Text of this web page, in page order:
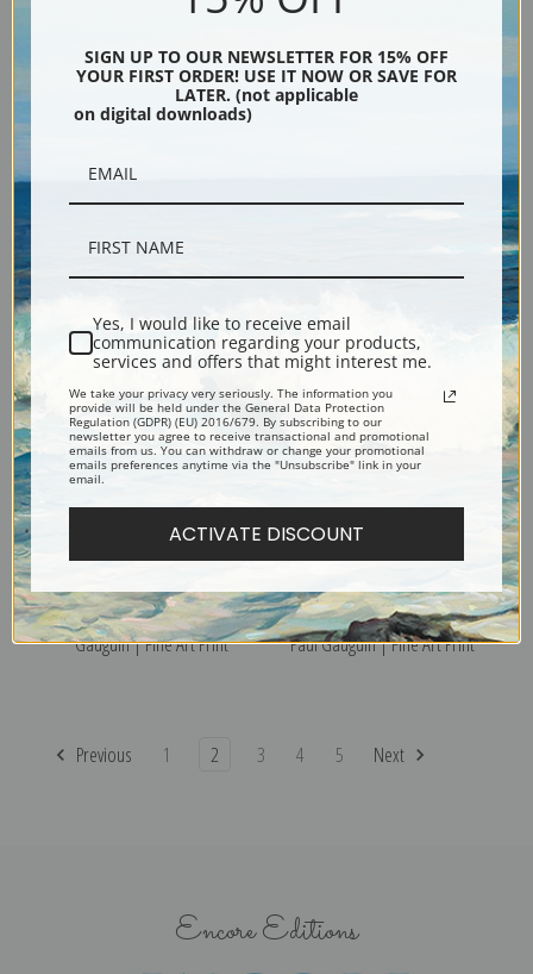
Fine Art Print
Tahitian Landscape by Paul
Gauguin | Fine Art Print
Still Life with Horses Head by
Paul Gauguin | Fine Art Print
Previous 1 2 3 4 5 Next
Encore Editions
SIGN UP TO OUR NEWSLETTER FOR 15% OFF
YOUR FIRST ORDER! USE IT NOW OR SAVE FOR
LATER. (not applicable
on digital downloads)
Yes, I would like to receive email
communication regarding your products,
services and offers that might interest me.
We take your privacy very seriously. The information you
provide will be held under the General Data Protection
Regulation (GDPR) (EU) 2016/679. By subscribing to our
newsletter you agree to receive transactional and promotional
emails from us. You can withdraw or change your promotional
emails preferences anytime via the "Unsubscribe" link in your
email.
ACTIVATE DISCOUNT